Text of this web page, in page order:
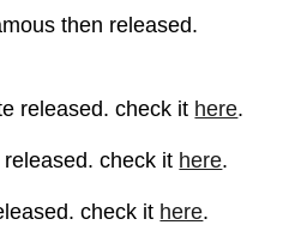
then released.
released. check it here.
check it here.
check it here.